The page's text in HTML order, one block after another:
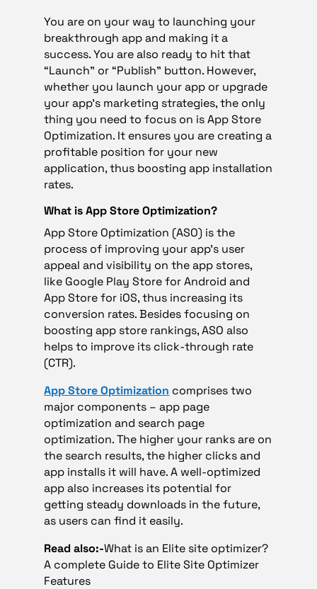
You are on your way to launching your
breakthrough app and making it a
success. You are also ready to hit that
“Launch” or “Publish” button. However,
whether you launch your app or upgrade
your app’s marketing strategies, the only
thing you need to focus on is App Store
Optimization. It ensures you are creating a
profitable position for your new
application, thus boosting app installation
rates.
What is App Store Optimization?
App Store Optimization (ASO) is the
process of improving your app’s user
appeal and visibility on the app stores,
like Google Play Store for Android and
App Store for iOS, thus increasing its
conversion rates. Besides focusing on
boosting app store rankings, ASO also
helps to improve its click-through rate
(CTR).
App Store Optimization comprises two
major components – app page
optimization and search page
optimization. The higher your ranks are on
the search results, the higher clicks and
app installs it will have. A well-optimized
app also increases its potential for
getting steady downloads in the future,
as users can find it easily.
Read also:-What is an Elite site optimizer?
A complete Guide to Elite Site Optimizer
Features